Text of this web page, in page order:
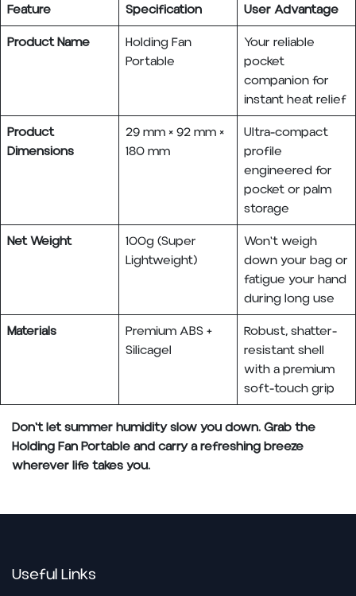
Feature Specification
User Advantage
Product Name
Holding Fan
Portable
Your reliable
pocket
companion for
instant heat relief
Product
Dimensions
29 mm × 92 mm ×
180 mm
Ultra-compact
profile
engineered for
pocket or palm
storage
Net Weight
100g (Super
Lightweight)
Won't weigh
down your bag or
fatigue your hand
during long use
Materials
Premium ABS +
Silicagel
Robust, shatter-
resistant shell
with a premium
soft-touch grip
Don't let summer humidity slow you down. Grab the
Holding Fan Portable and carry a refreshing breeze
wherever life takes you.
Useful Links